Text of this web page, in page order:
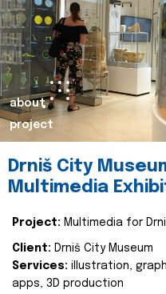
about
project
Drniš City
Multimedia
Project: Multimedia for
Client: Drniš City Museum
Services: illustration,
apps, 3D production